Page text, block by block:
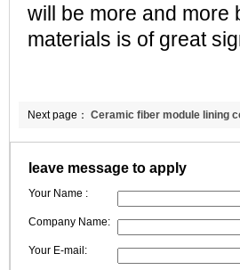
will be more and more
materials is of great
Next page： Ceramic fiber module lining
matters needing attention?
leave message to apply
Your Name :
Company Name:
Your E-mail: